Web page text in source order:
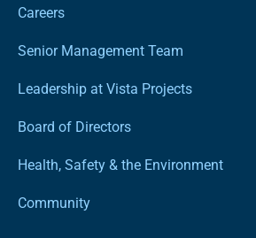
Careers
Senior Management Team
Leadership at Vista Projects
Board of Directors
Health, Safety & the Environment
Community